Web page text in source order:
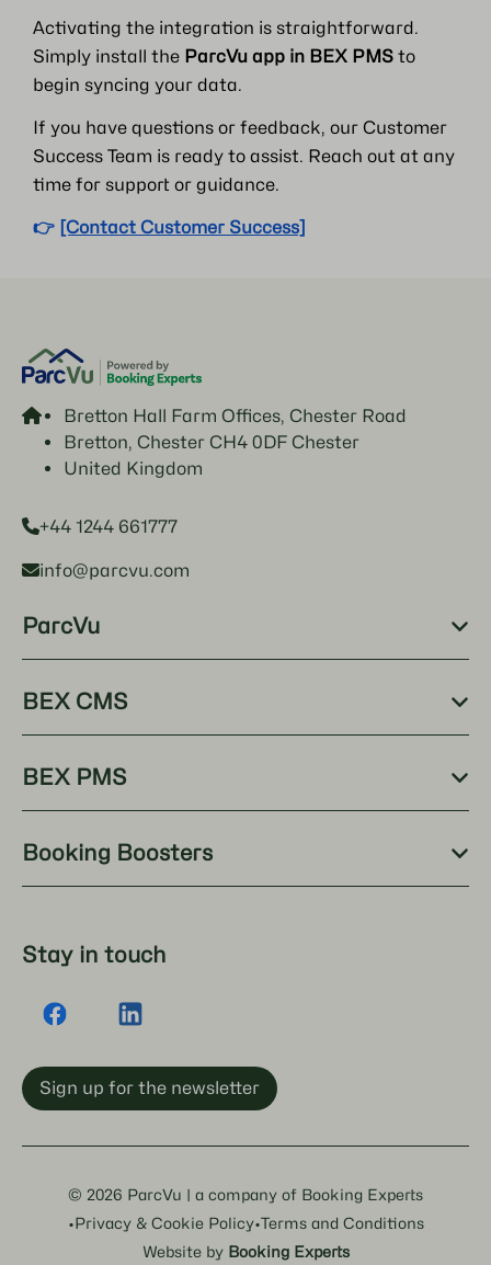
Activating the integration is straightforward.
Simply install the ParcVu app in BEX PMS to
begin syncing your data.
If you have questions or feedback, our Customer
Success Team is ready to assist. Reach out at any
time for support or guidance.
👉 [Contact Customer Success]
Bretton Hall Farm Offices, Chester Road
Bretton, Chester CH4 0DF Chester
United Kingdom
+44 1244 661777
info@parcvu.com
ParcVu
BEX CMS
BEX PMS
Booking Boosters
Stay in touch
Sign up for the newsletter
© 2026 ParcVu | a company of Booking Experts
·Privacy & Cookie Policy·Terms and Conditions
Website by